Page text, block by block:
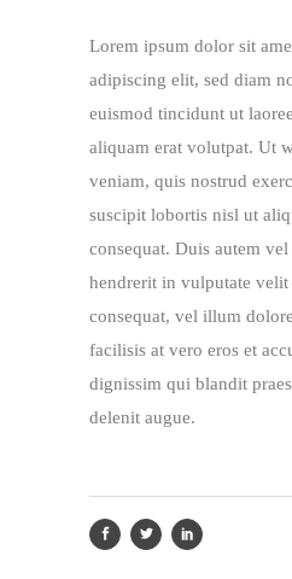
Lorem ipsum dolor sit
adipiscing elit, sed diam
euismod tincidunt ut
aliquam erat volutpat. Ut
veniam, quis nostrud
suscipit lobortis nisl ut
consequat. Duis autem
hendrerit in vulputate velit
consequat, vel illum
facilisis at vero eros et
dignissim qui blandit
delenit augue.